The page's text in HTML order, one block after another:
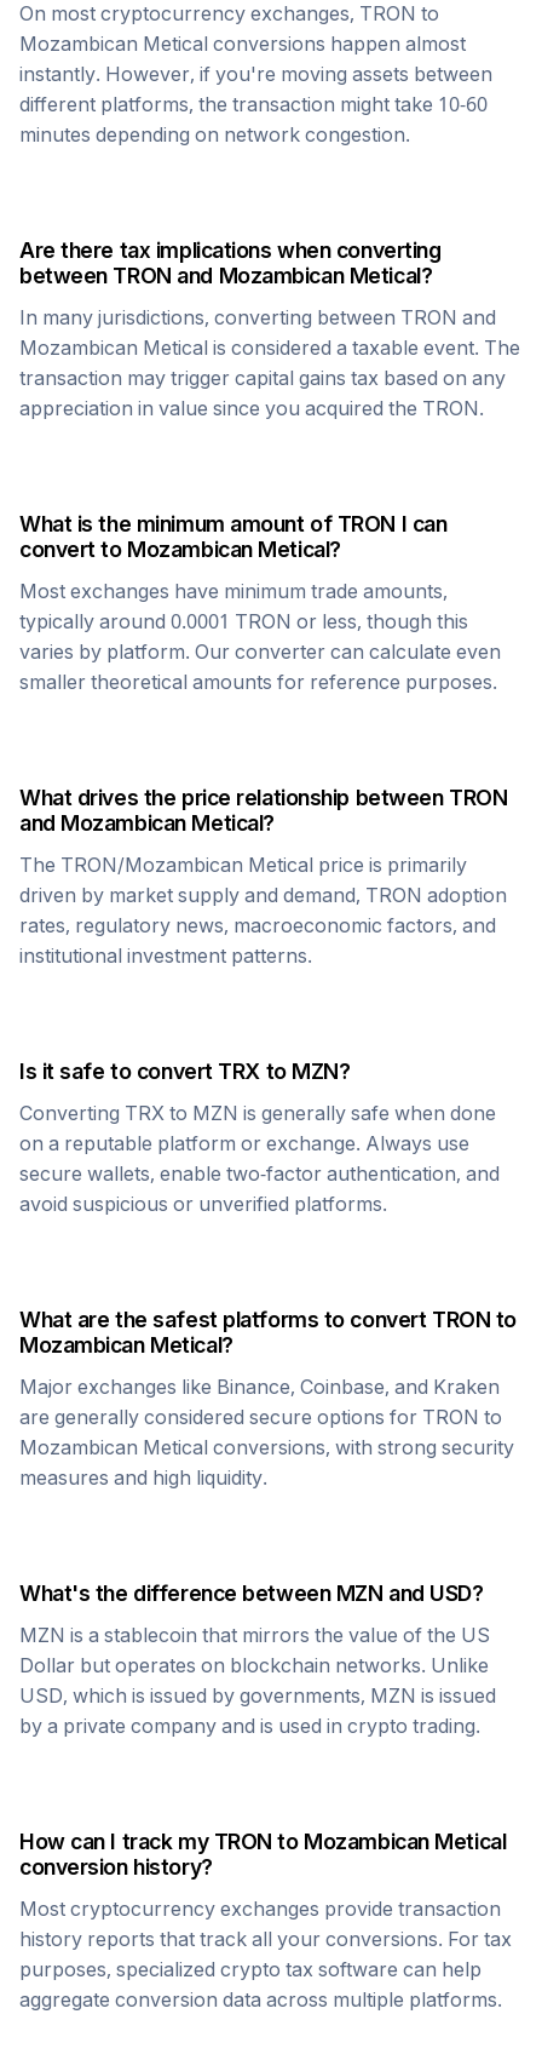
On most cryptocurrency exchanges, TRON to
Mozambican Metical conversions happen almost
instantly. However, if you're moving assets between
different platforms, the transaction might take 10-60
minutes depending on network congestion.
Are there tax implications when converting
between TRON and Mozambican Metical?
In many jurisdictions, converting between TRON and
Mozambican Metical is considered a taxable event. The
transaction may trigger capital gains tax based on any
appreciation in value since you acquired the TRON.
What is the minimum amount of TRON I can
convert to Mozambican Metical?
Most exchanges have minimum trade amounts,
typically around 0.0001 TRON or less, though this
varies by platform. Our converter can calculate even
smaller theoretical amounts for reference purposes.
What drives the price relationship between TRON
and Mozambican Metical?
The TRON/Mozambican Metical price is primarily
driven by market supply and demand, TRON adoption
rates, regulatory news, macroeconomic factors, and
institutional investment patterns.
Is it safe to convert TRX to MZN?
Converting TRX to MZN is generally safe when done
on a reputable platform or exchange. Always use
secure wallets, enable two-factor authentication, and
avoid suspicious or unverified platforms.
What are the safest platforms to convert TRON to
Mozambican Metical?
Major exchanges like Binance, Coinbase, and Kraken
are generally considered secure options for TRON to
Mozambican Metical conversions, with strong security
measures and high liquidity.
What's the difference between MZN and USD?
MZN is a stablecoin that mirrors the value of the US
Dollar but operates on blockchain networks. Unlike
USD, which is issued by governments, MZN is issued
by a private company and is used in crypto trading.
How can I track my TRON to Mozambican Metical
conversion history?
Most cryptocurrency exchanges provide transaction
history reports that track all your conversions. For tax
purposes, specialized crypto tax software can help
aggregate conversion data across multiple platforms.